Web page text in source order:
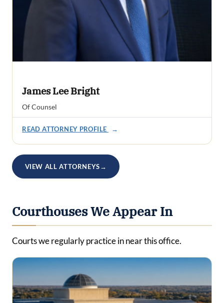
James Lee Bright
Of Counsel
READ ATTORNEY PROFILE →
VIEW ALL ATTORNEYS→
Courthouses We Appear In
Courts we regularly practice in near this office.